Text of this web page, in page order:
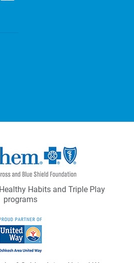
Habits and Triple Play
programs